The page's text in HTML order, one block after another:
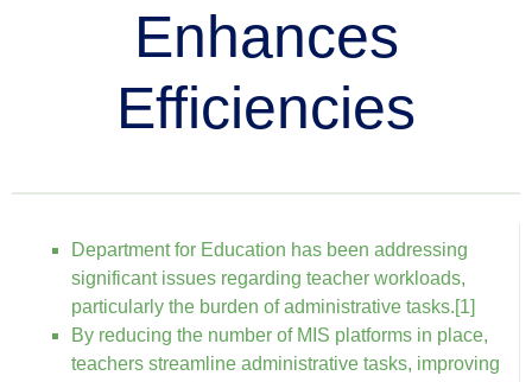
Enhances
Efficiencies
Department for Education has been addressing
significant issues regarding teacher workloads,
particularly the burden of administrative tasks.[1]
By reducing the number of MIS platforms in place,
teachers streamline administrative tasks, improving